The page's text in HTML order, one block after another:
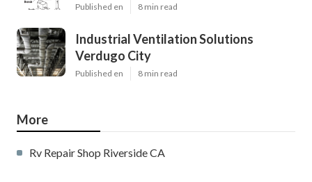
Published en 8 min read
Industrial Ventilation Solutions
Verdugo City
Published en 8 min read
More
Rv Repair Shop Riverside CA